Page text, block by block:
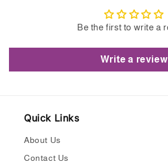
Be the first to write a
Write a review
Quick Links
About Us
Contact Us